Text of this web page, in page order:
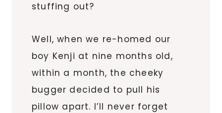
stuffing out?
Well, when we re-homed our
boy Kenji at nine months old,
within a month, the cheeky
bugger decided to pull his
pillow apart. I’ll never forget